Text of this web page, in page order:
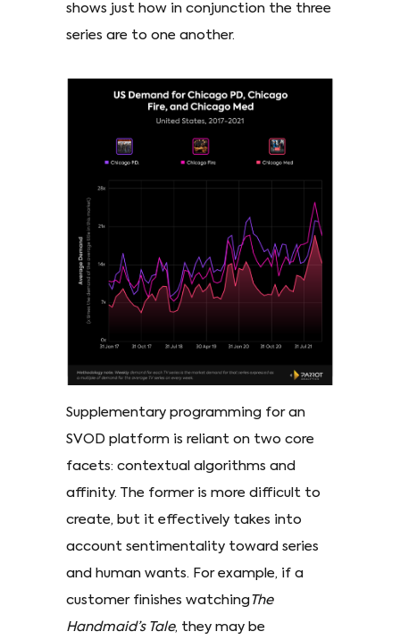
shows just how in conjunction the three
series are to one another.
Supplementary programming for an
SVOD platform is reliant on two core
facets: contextual algorithms and
affinity. The former is more difficult to
create, but it effectively takes into
account sentimentality toward series
and human wants. For example, if a
customer finishes watchingThe
Handmaid’s Tale, they may be